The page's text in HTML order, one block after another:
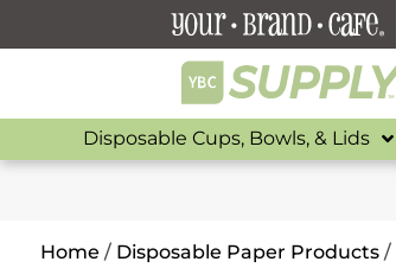
Disposable Cups, Bowls, & Lids
Home / Disposable Paper Products/